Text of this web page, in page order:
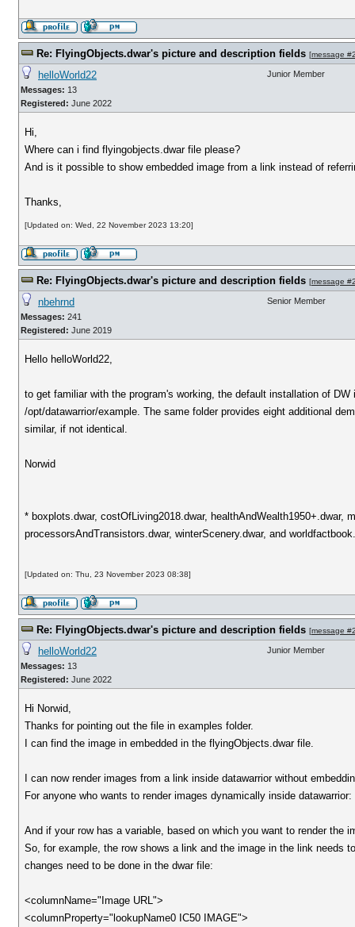
Re: FlyingObjects.dwar's picture and description fields [message
helloWorld22
Messages: 13
Registered: June 2022
Junior Member
Hi,
Where can i find flyingobjects.dwar file please?
And is it possible to show embedded image from a link instead of
Thanks,
[Updated on: Wed, 22 November 2023 13:20]
Re: FlyingObjects.dwar's picture and description fields [message
nbehrnd
Messages: 241
Registered: June 2019
Senior Member
Hello helloWorld22,
to get familiar with the program's working, the default installation of
/opt/datawarrior/example. The same folder provides eight additional
similar, if not identical.
Norwid
* boxplots.dwar, costOfLiving2018.dwar, healthAndWealth1950+.dwar,
processorsAndTransistors.dwar, winterScenery.dwar, and
[Updated on: Thu, 23 November 2023 08:38]
Re: FlyingObjects.dwar's picture and description fields [message
helloWorld22
Messages: 13
Registered: June 2022
Junior Member
Hi Norwid,
Thanks for pointing out the file in examples folder.
I can find the image in embedded in the flyingObjects.dwar file.
I can now render images from a link inside datawarrior without
For anyone who wants to render images dynamically inside datawarrior:
And if your row has a variable, based on which you want to render the
So, for example, the row shows a link and the image in the link needs
changes need to be done in the dwar file:
<columnName="Image URL">
<columnProperty="lookupName0 IC50 IMAGE">